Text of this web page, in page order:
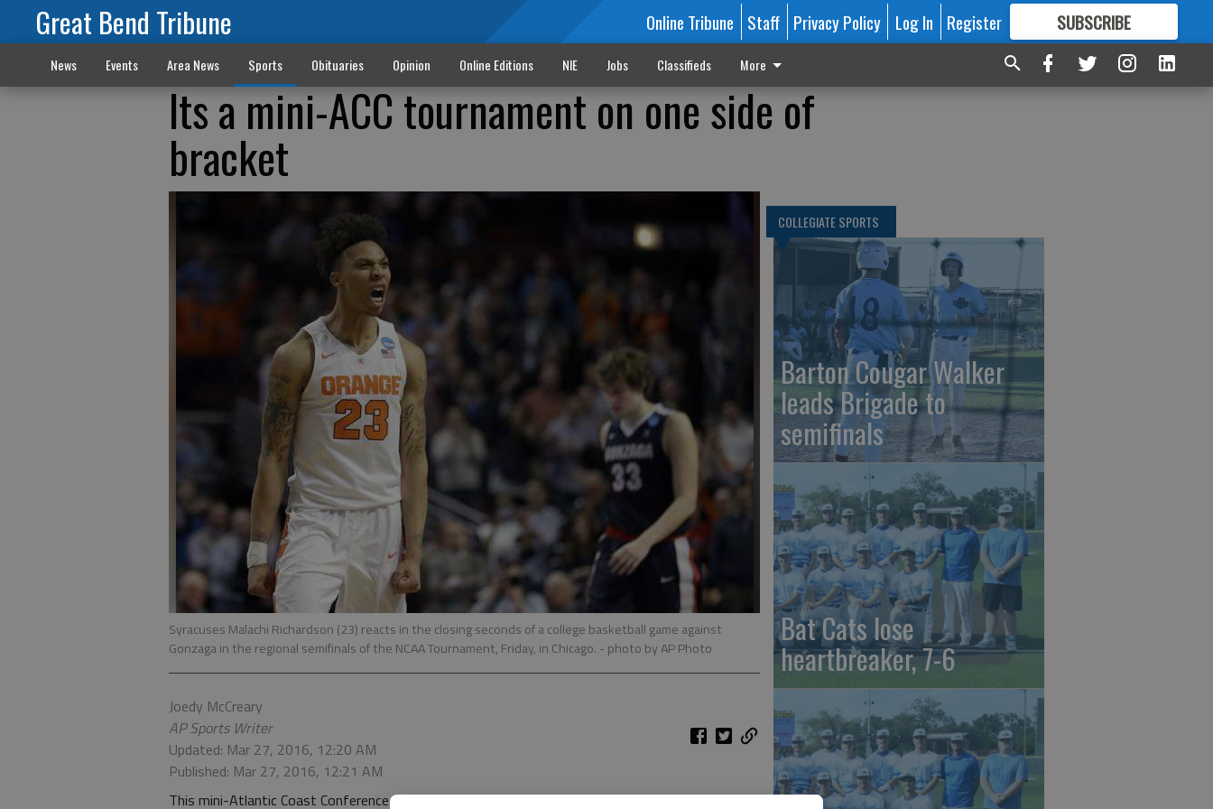
Great Bend Tribune Online Tribune Staff Privacy Policy Log In Register SUBSCRIBE
FORMORE GREAT CONTENT
News Events Area News Sports Obituaries Opinion Online Editions NIE Jobs Classifieds More
Its a mini-ACC tournament on one side of
bracket
Syracuses Malachi Richardson (23) reacts in the closing seconds of a college basketball game against
Gonzaga in the regional semifinals of the NCAA Tournament, Friday, in Chicago. - photo by AP Photo
Joedy McCreary
AP Sports Writer
Updated: Mar 27, 2016, 12:20 AM
Published: Mar 27, 2016, 12:21 AM
This mini-Atlantic Coast Conference Tournament has even higher stakes than usual: The winner
COLLEGIATE SPORTS
Barton Cougar Walker
leads Brigade to
semifinals
Bat Cats lose
heartbreaker, 7-6